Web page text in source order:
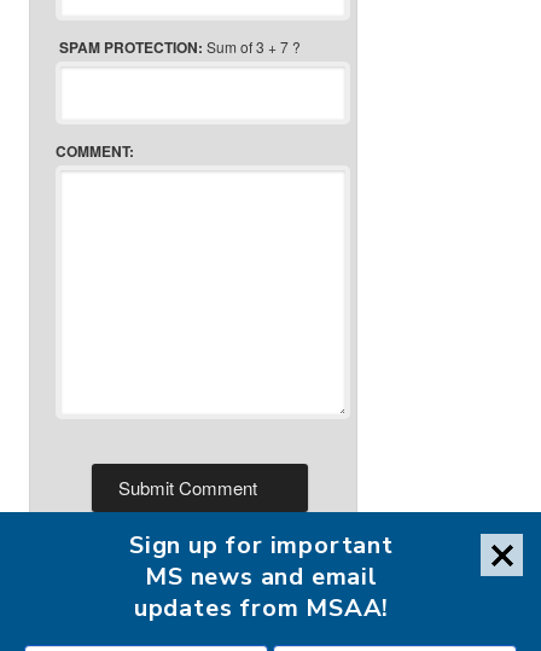
SPAM PROTECTION: Sum of 3 + 7 ?
COMMENT:
Sign up for important
MS news and email
updates from MSAA!